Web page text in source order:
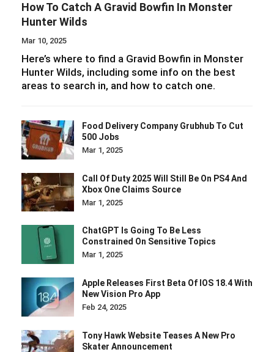
How To Catch A Gravid Bowfin In Monster
Hunter Wilds
Mar 10, 2025
Here’s where to find a Gravid Bowfin in Monster
Hunter Wilds, including some info on the best
areas to search in, and how to catch one.
Food Delivery Company Grubhub To Cut
500 Jobs
Mar 1, 2025
Call Of Duty 2025 Will Still Be On PS4 And
Xbox One Claims Source
Mar 1, 2025
ChatGPT Is Going To Be Less
Constrained On Sensitive Topics
Mar 1, 2025
Apple Releases First Beta Of IOS 18.4 With
New Vision Pro App
Feb 24, 2025
Tony Hawk Website Teases A New Pro
Skater Announcement